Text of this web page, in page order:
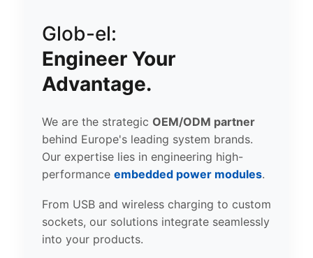
Glob-el:
Engineer Your
Advantage.
We are the strategic OEM/ODM partner
behind Europe's leading system brands.
Our expertise lies in engineering high-
performance embedded power modules.
From USB and wireless charging to custom
sockets, our solutions integrate seamlessly
into your products.